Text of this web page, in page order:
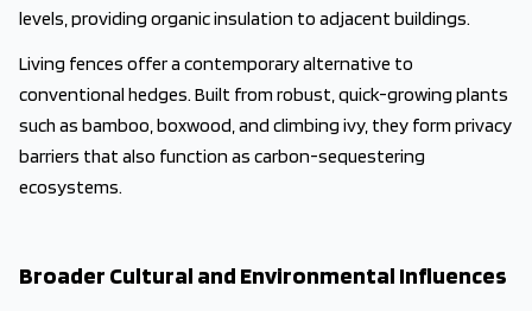
levels, providing organic insulation to adjacent buildings.
Living fences offer a contemporary alternative to
conventional hedges. Built from robust, quick-growing plants
such as bamboo, boxwood, and climbing ivy, they form privacy
barriers that also function as carbon-sequestering
ecosystems.
Broader Cultural and Environmental Influences